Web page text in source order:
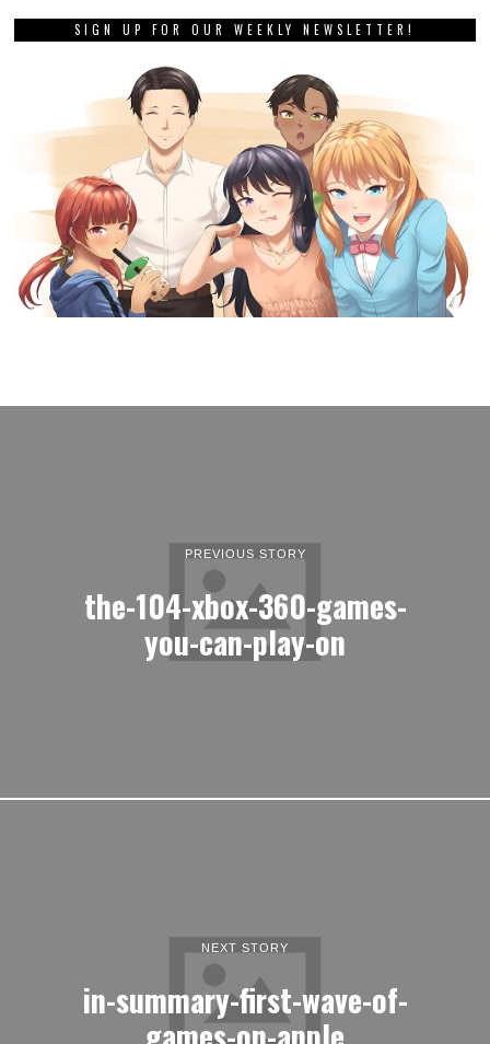
SIGN UP FOR OUR WEEKLY NEWSLETTER!
PREVIOUS STORY
the-104-xbox-360-games-
you-can-play-on
NEXT STORY
in-summary-first-wave-of-
games-on-apple